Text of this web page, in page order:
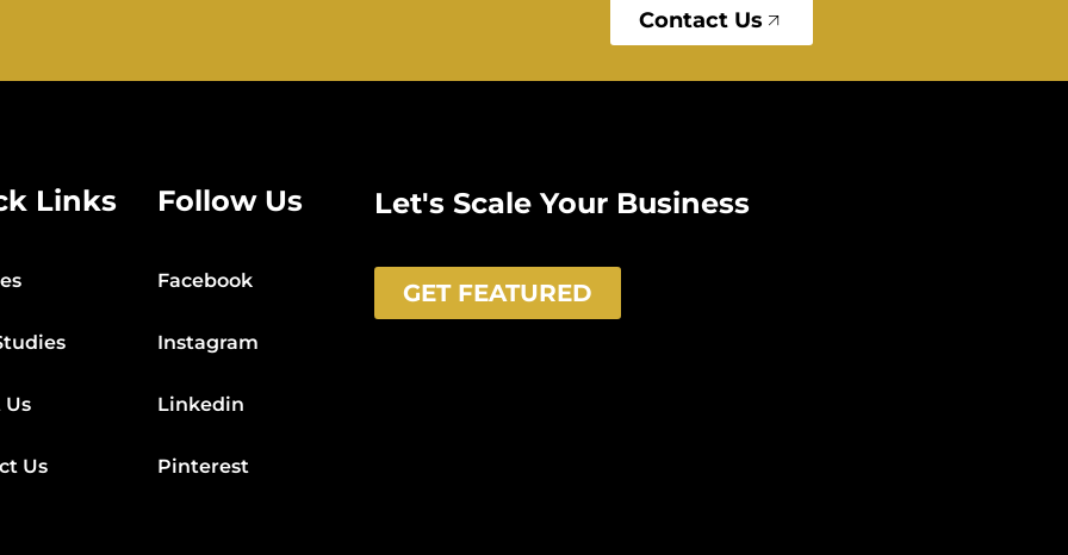
Contact Us
Links
Us
Follow Us
Facebook
Instagram
Linkedin
Pinterest
Let's Scale Your Business
GET FEATURED